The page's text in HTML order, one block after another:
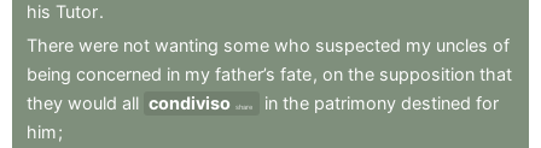
his Tutor.
There were not wanting some who suspected my uncles of
being concerned in my father’s fate, on the supposition that
they would all condiviso share in the patrimony destined for
him;